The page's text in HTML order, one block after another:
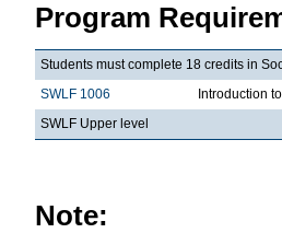
Program
Students must complete 18 credits in
SWLF 1006
Introduction
SWLF Upper level
Note: